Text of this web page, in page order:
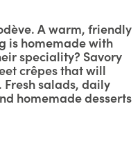
A warm, friendly
is homemade with
speciality? Savory
crêpes that will
salads, daily
homemade desserts